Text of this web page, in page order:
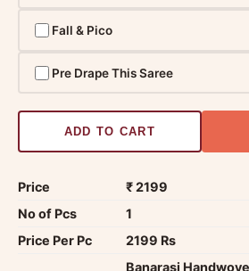
Fall & Pico
Pre Drape This Saree
ADD TO CART
Price
₹ 2199
No of Pcs
1
Price Per Pc
2199 Rs
Banarasi